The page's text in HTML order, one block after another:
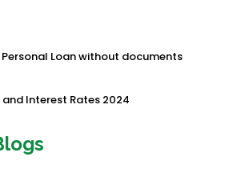
Loan without documents
Interest Rates 2024